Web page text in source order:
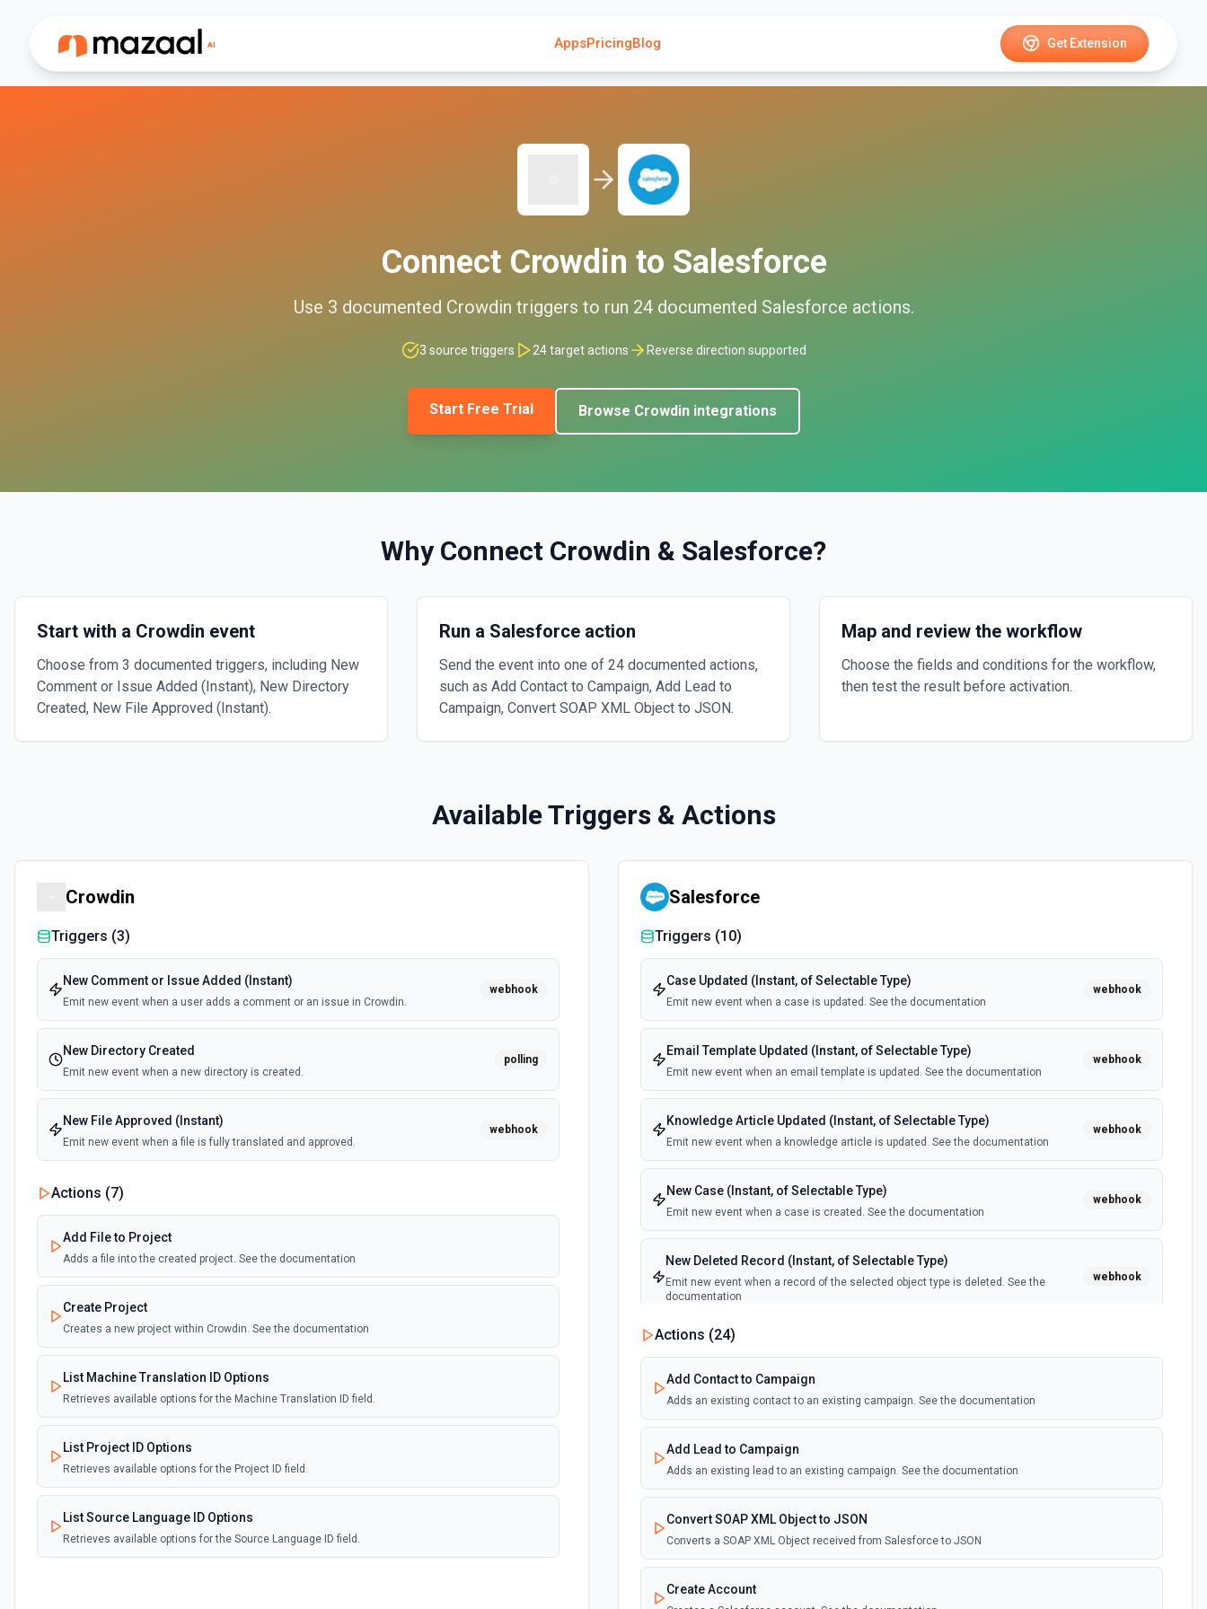
AppsPricingBlog Get Extension
Connect Crowdin to Salesforce
Use 3 documented Crowdin triggers to run 24documented Salesforce actions.
3 source triggers 24target actions Reverse direction supported
Start Free Trial Browse Crowdinintegrations
Why Connect Crowdin & Salesforce?
Start with a Crowdin event
Choose from 3 documented triggers, including New
Comment or Issue Added (Instant), New Directory
Created, New File Approved (Instant).
Run a Salesforce action
Send the event into one of 24 documented actions,
such as Add Contact to Campaign, Add Lead to
Campaign, Convert SOAP XML Object to JSON.
Map and review the workflow
Choose the fields and conditions for the workflow,
then test the result before activation.
Available Triggers & Actions
Crowdin
Triggers (3)
New Comment or Issue Added (Instant)
Emit new event when a user adds a comment or an issue in Crowdin.
webhook
New Directory Created
Emit new event when a new directory is created.
polling
New File Approved (Instant)
Emit new event when a file is fully translated and approved.
webhook
Actions (7)
Add File to Project
Adds a file into the created project. See the documentation
Create Project
Creates a new project within Crowdin. See the documentation
List Machine Translation ID Options
Retrieves available options for the Machine Translation ID field.
List Project ID Options
Retrieves available options for the Project ID field.
List Source Language ID Options
Retrieves available options for the Source Language ID field.
Salesforce
Triggers (10)
Case Updated (Instant, of Selectable Type)
Emit new event when a case is updated. See the documentation
webhook
Email Template Updated (Instant, of Selectable Type)
Emit new event when an email template is updated. See the documentation
webhook
Knowledge Article Updated (Instant, of Selectable Type)
Emit new event when a knowledge article is updated. See the documentation
webhook
New Case (Instant, of Selectable Type)
Emit new event when a case is created. See the documentation
webhook
New Deleted Record (Instant, of Selectable Type)
Emit new event when a record of the selected object type is deleted. See the
documentation
webhook
New Email Template (Instant, of Selectable Type)
webhook
webhook
webhook
documentation
Actions (24)
Add Contact to Campaign
Adds an existing contact to an existing campaign. See the documentation
Add Lead to Campaign
Adds an existing lead to an existing campaign. See the documentation
Convert SOAP XML Object to JSON
Converts a SOAP XML Object received from Salesforce to JSON
Create Account